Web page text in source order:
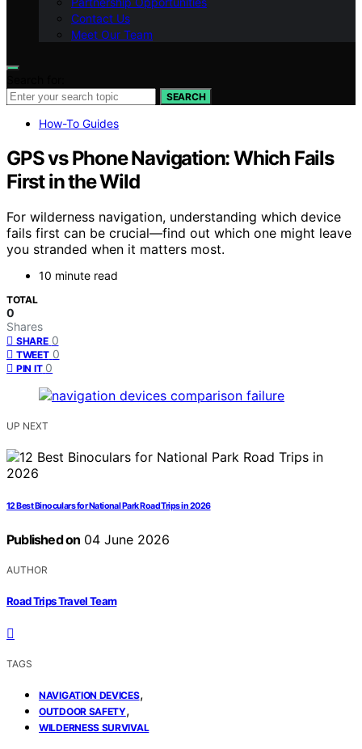
Contact Us
Meet Our Team
SEARCH
How-To Guides
GPS vs Phone Navigation: Which Fails
First in the Wild
For wilderness navigation, understanding which device
fails first can be crucial—find out which one might leave
you stranded when it matters most.
10 minute read
TOTAL
0
Shares
SHARE 0
TWEET 0
PIN IT 0
UP NEXT
12 Best Binoculars for National Park Road Trips in 2026
Published on 04 June 2026
AUTHOR
Road Trips Travel Team
TAGS
NAVIGATION DEVICES,
OUTDOOR SAFETY,
WILDERNESS SURVIVAL